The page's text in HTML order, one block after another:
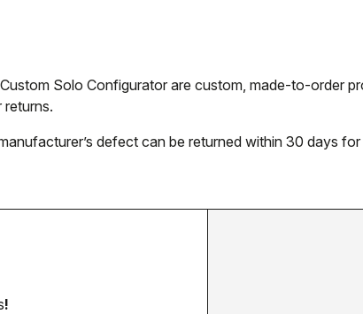
Solo Configurator are custom, made-to-order
defect can be returned within 30 days
!